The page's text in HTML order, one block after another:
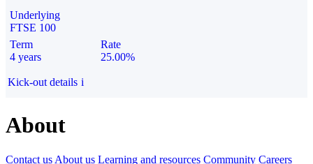
Underlying
FTSE 100
Term
4 years
Rate
25.00%
Kick-out details i
About
Contact us About us Learning and resources Community Careers